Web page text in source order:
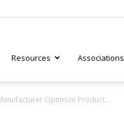
Resources Associations
Optimize Product...